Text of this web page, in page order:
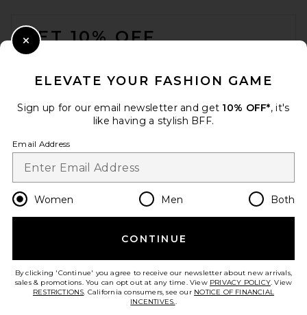
$658
Loeffler Randall Brit Flat
Pleated Pouch in Pearl
Loeffler Randall
GET 10% OFF
Change Country Regions
en USD
HELP US IMPROVE!
ELEVATE YOUR FASHION GAME
Sign up for our email newsletter and get 10% OFF*, it's
like having a stylish BFF.
Email Address
Women Men Both
CONTINUE
By clicking 'Continue' you agree to receive our newsletter about new arrivals,
sales & promotions. You can opt out at any time. View PRIVACY POLICY. View
RESTRICTIONS. California consumers, see our NOTICE OF FINANCIAL
INCENTIVES..
Close Modal